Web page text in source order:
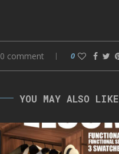
0 comment 0
YOU MAY ALSO LIKE